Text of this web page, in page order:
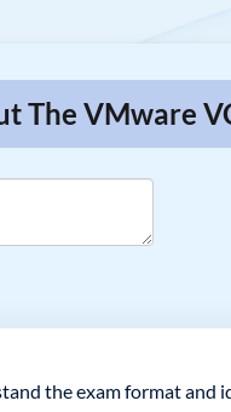
The VMware
the exam format